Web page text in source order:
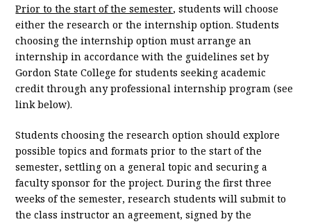
Prior to the start of the semester, students will choose
either the research or the internship option. Students
choosing the internship option must arrange an
internship in accordance with the guidelines set by
Gordon State College for students seeking academic
credit through any professional internship program (see
link below).
Students choosing the research option should explore
possible topics and formats prior to the start of the
semester, settling on a general topic and securing a
faculty sponsor for the project. During the first three
weeks of the semester, research students will submit to
the class instructor an agreement, signed by the